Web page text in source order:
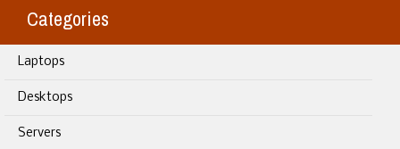
Categories
Laptops
Desktops
Servers